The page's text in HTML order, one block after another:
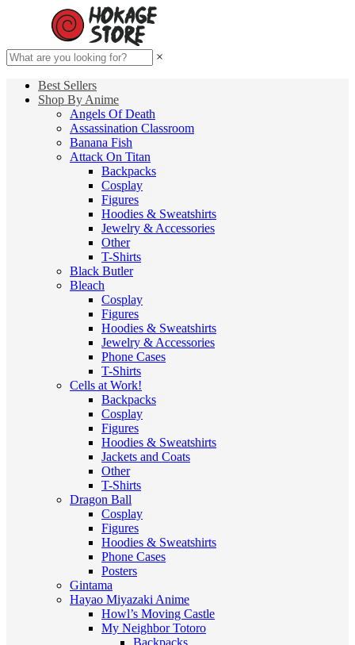
×
Best Sellers
Shop By Anime
Angels Of Death
Assassination Classroom
Banana Fish
Attack On Titan
Backpacks
Cosplay
Figures
Hoodies & Sweatshirts
Jewelry & Accessories
Other
T-Shirts
Black Butler
Bleach
Cosplay
Figures
Hoodies & Sweatshirts
Jewelry & Accessories
Phone Cases
T-Shirts
Cells at Work!
Backpacks
Cosplay
Figures
Hoodies & Sweatshirts
Jackets and Coats
Other
T-Shirts
Dragon Ball
Cosplay
Figures
Hoodies & Sweatshirts
Phone Cases
Posters
Gintama
Hayao Miyazaki Anime
Howl’s Moving Castle
My Neighbor Totoro
Backpacks